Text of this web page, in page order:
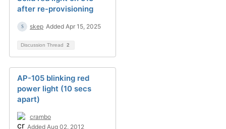
after re-provisioning
skep Added Apr 15, 2025
Discussion Thread 2
AP-105 blinking red
power light (10 secs
apart)
crambo
Added Aug 02, 2012